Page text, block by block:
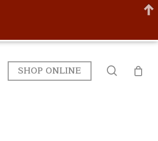
SHOP ONLINE search